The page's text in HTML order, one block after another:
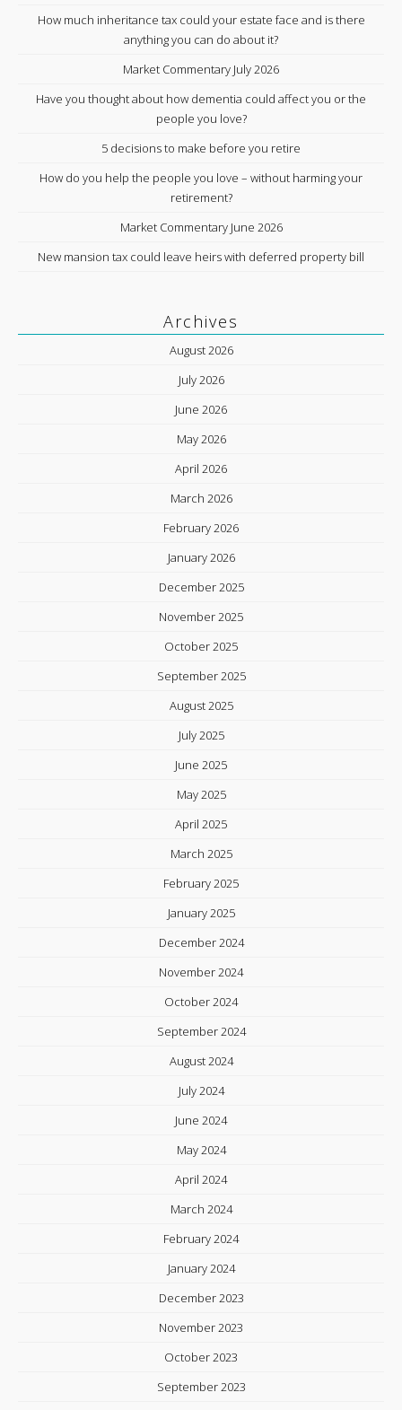
How much inheritance tax could your estate face and is there
anything you can do about it?
Market Commentary July 2026
Have you thought about how dementia could affect you or the
people you love?
5 decisions to make before you retire
How do you help the people you love – without harming your
retirement?
Market Commentary June 2026
New mansion tax could leave heirs with deferred property bill
Archives
August 2026
July 2026
June 2026
May 2026
April 2026
March 2026
February 2026
January 2026
December 2025
November 2025
October 2025
September 2025
August 2025
July 2025
June 2025
May 2025
April 2025
March 2025
February 2025
January 2025
December 2024
November 2024
October 2024
September 2024
August 2024
July 2024
June 2024
May 2024
April 2024
March 2024
February 2024
January 2024
December 2023
November 2023
October 2023
September 2023